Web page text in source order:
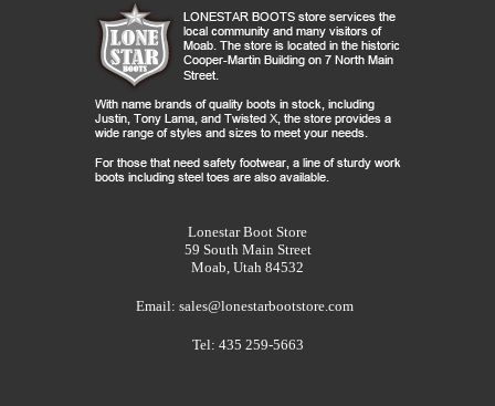
Lonestar Boot Store
59 South Main Street
Moab, Utah 84532
Email: sales@lonestarbootstore.com
Tel: 435 259-5663